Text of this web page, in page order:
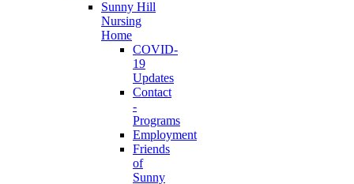
Sunny Hill
Nursing
Home
COVID-
19
Updates
Contact
-
Programs
Employment
Friends
of
Sunny